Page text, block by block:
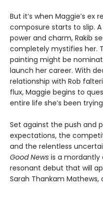
But it’s when Maggie’s
composure starts to slip.
power and charm, Rakib
completely mystifies her.
painting might be
launch her career. With
relationship with Rob
flux, Maggie begins to
entire life she’s been
Set against the push and
expectations, the
and the relentless
Good News is a mordantly
resonant debut that will
Sarah Thankam Mathews,